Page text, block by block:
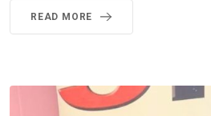
READ MORE